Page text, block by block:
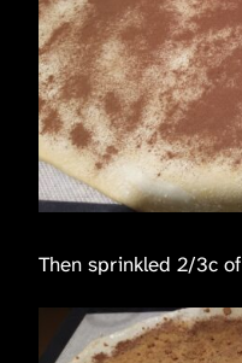
Then sprinkled 2/3c of